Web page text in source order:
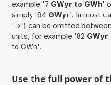
example '7 GWyr to GWh'
simply '94 GWyr'. In most
'->') can be omitted
units, for example '82 GWyr
to GWh'.
Use the full power of